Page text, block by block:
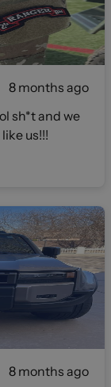
8 months ago
sh*t and we
us!!!
8 months ago